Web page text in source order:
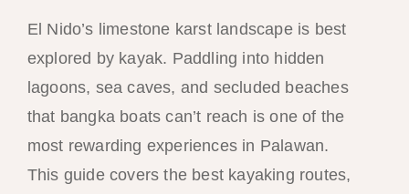
El Nido’s limestone karst landscape is best
explored by kayak. Paddling into hidden
lagoons, sea caves, and secluded beaches
that bangka boats can’t reach is one of the
most rewarding experiences in Palawan.
This guide covers the best kayaking routes,